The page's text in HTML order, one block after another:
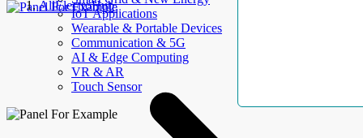
IoT Applications
Wearable & Portable Devices
Communication & 5G
AI & Edge Computing
VR & AR
Touch Sensor
AllElectroHub